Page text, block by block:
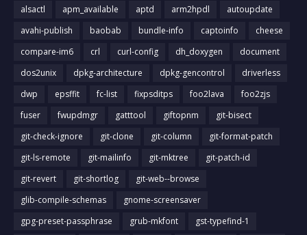
alsactl apm_available aptd arm2hpdl
autoupdate
avahi-publish
baobab bundle-info captoinfo
cheese
compare-im6
crl curl-config dh_doxygen
document
dos2unix
dpkg-architecture dpkg-gencontrol
driverless
dwp
epsffit fc-list fixpsditps foo2lava
foo2zjs
fuser
fwupdmgr gatttool giftopnm
git-bisect
git-check-ignore
git-clone git-column
git-format-patch
git-ls-remote
git-mailinfo git-mktree
git-patch-id
git-revert
git-shortlog
git-web--browse
glib-compile-schemas
gnome-screensaver
gpg-preset-passphrase
grub-mkfont
gst-typefind-1